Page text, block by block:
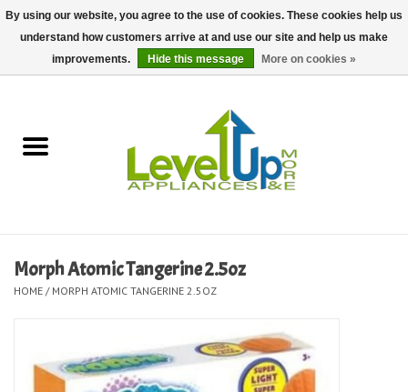
Delivery and Repair Services
Kid Essentials
Morph Atomic Tangerine 2.5oz
HOME / MORPH ATOMIC TANGERINE 2.5OZ
By using our website, you agree to the use of cookies. These cookies help us
understand how customers arrive at and use our site and help us make
improvements.
Hide this message More on cookies »